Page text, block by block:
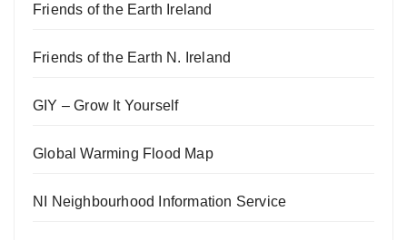
Friends of the Earth Ireland
Friends of the Earth N. Ireland
GIY – Grow It Yourself
Global Warming Flood Map
NI Neighbourhood Information Service